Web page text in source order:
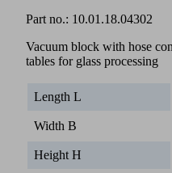
Part no.: 10.01.18.04302
Vacuum block with hose
tables for glass processing
Length L
Width B
Height H